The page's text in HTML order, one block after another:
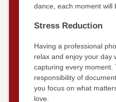
dance, each moment will
Stress Reduction
Having a professional
relax and enjoy your day
capturing every moment.
responsibility of
you focus on what
love.